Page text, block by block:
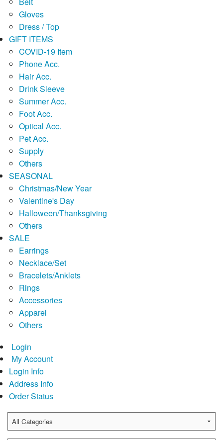
Gloves
Dress / Top
GIFT ITEMS
COVID-19 Item
Phone Acc.
Hair Acc.
Drink Sleeve
Summer Acc.
Foot Acc.
Optical Acc.
Pet Acc.
Supply
Others
SEASONAL
Christmas/New Year
Valentine's Day
Halloween/Thanksgiving
Others
SALE
Earrings
Necklace/Set
Bracelets/Anklets
Rings
Accessories
Apparel
Others
Login
My Account
Login Info
Address Info
Order Status